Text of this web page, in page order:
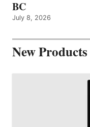
BC
July 8, 2026
New Products